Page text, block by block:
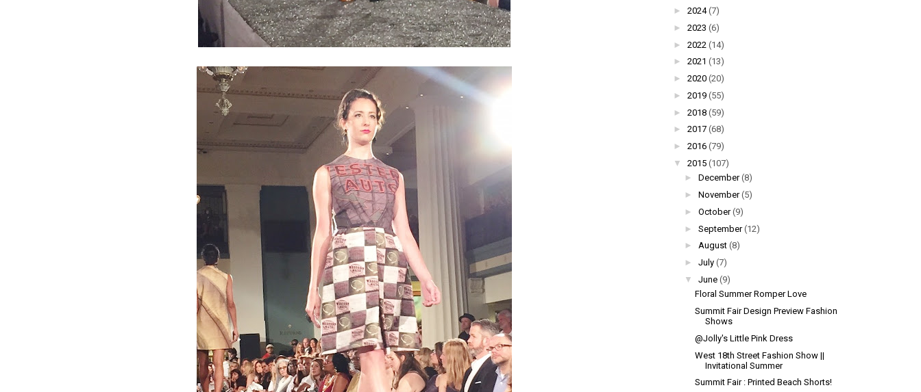
► 2024 (7)
► 2023 (6)
► 2022 (14)
► 2021 (13)
► 2020 (20)
► 2019 (55)
► 2018 (59)
► 2017 (68)
► 2016 (79)
▼
2015 (107)
► December (8)
► November (5)
► October (9)
► September (12)
► August (8)
► July (7)
▼
June (9)
Floral Summer Romper Love
Summit Fair Design Preview Fashion
Shows
@Jolly's Little Pink Dress
West 18th Street Fashion Show ||
Invitational Summer
Summit Fair : Printed Beach Shorts!